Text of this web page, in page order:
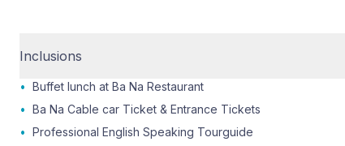
Inclusions
• Buffet lunch at Ba Na Restaurant
• Ba Na Cable car Ticket & Entrance Tickets
• Professional English Speaking Tourguide